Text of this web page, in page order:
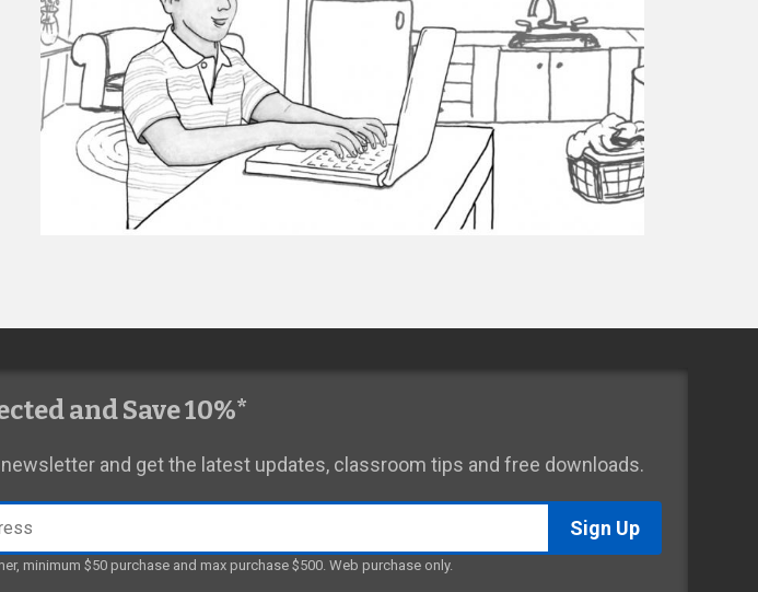
and Save 10%*
and get the latest updates, classroom tips and free downloads.
minimum $50 purchase and max purchase $500. Web purchase only.